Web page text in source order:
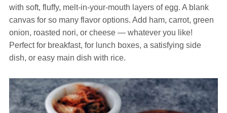
with soft, fluffy, melt-in-your-mouth layers of egg. A blank
canvas for so many flavor options. Add ham, carrot, green
onion, roasted nori, or cheese — whatever you like!
Perfect for breakfast, for lunch boxes, a satisfying side
dish, or easy main dish with rice.